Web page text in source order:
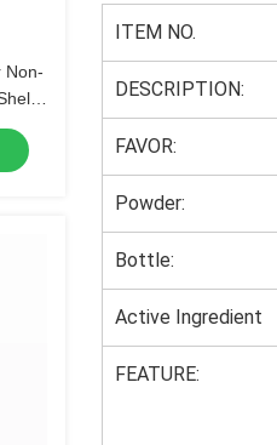
Non-
ITEM NO.
DESCRIPTION:
FAVOR:
Powder:
Bottle:
Active Ingredient
FEATURE: